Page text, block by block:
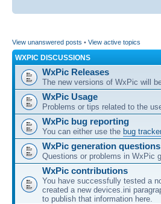
View unanswered posts • View active topics
WXPIC DISCUSSIONS
WxPic Releases
The new versions of WxPic will
WxPic Usage
Problems or tips related to the
WxPic bug reporting
You can either use the bug
WxPic generation questions
Questions or problems in WxPic
WxPic contributions
You have successfully tested a
created a new devices.ini
to publish that information here.